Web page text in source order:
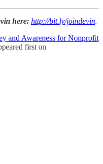
here: http://bit.ly/joindevin.
and Awareness for Nonprofit
first on